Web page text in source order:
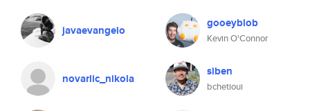
javaevangelo gooeyblob
Kevin O'Connor
novarlic_nikola siben
bchetioui